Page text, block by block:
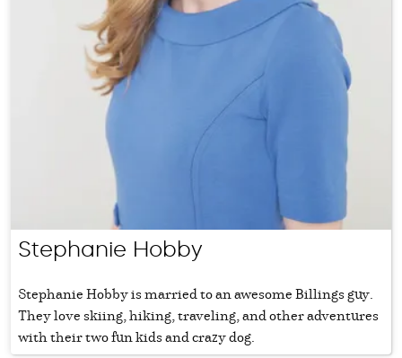
Stephanie Hobby
Stephanie Hobby is married to an awesome Billings guy.
They love skiing, hiking, traveling, and other adventures
with their two fun kids and crazy dog.